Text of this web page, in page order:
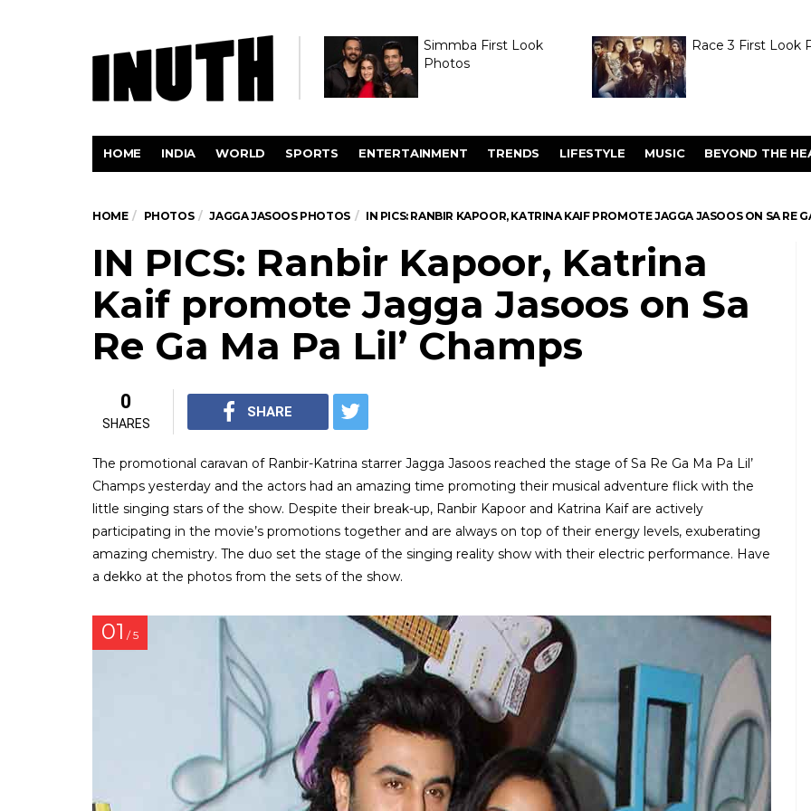
Simmba First Look
Photos
Race 3 First Look
HOME INDIA WORLD SPORTS ENTERTAINMENT TRENDS LIFESTYLE MUSIC BEYOND THE
HOME PHOTOS JAGGA JASOOS PHOTOS IN PICS: RANBIR KAPOOR, KATRINA KAIF PROMOTE JAGGA JASOOS ON SA RE
IN PICS: Ranbir Kapoor, Katrina
Kaif promote Jagga Jasoos on Sa
Re Ga Ma Pa Lil’ Champs
0
SHARES
SHARE
The promotional caravan of Ranbir-Katrina starrer Jagga Jasoos reached the stage of Sa Re Ga Ma Pa Lil’
Champs yesterday and the actors had an amazing time promoting their musical adventure flick with the
little singing stars of the show. Despite their break-up, Ranbir Kapoor and Katrina Kaif are actively
participating in the movie’s promotions together and are always on top of their energy levels, exuberating
amazing chemistry. The duo set the stage of the singing reality show with their electric performance. Have
a dekko at the photos from the sets of the show.
01 / 5